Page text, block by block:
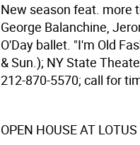
New season feat. more
George Balanchine,
O'Day ballet. "I'm Old
& Sun.); NY State
212-870-5570; call for
OPEN HOUSE AT LOTUS